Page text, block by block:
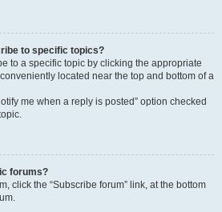
to specific topics?
to a specific topic by clicking the appropriate
conveniently located near the top and bottom of a
me when a reply is posted” option checked
forums?
click the “Subscribe forum” link, at the bottom